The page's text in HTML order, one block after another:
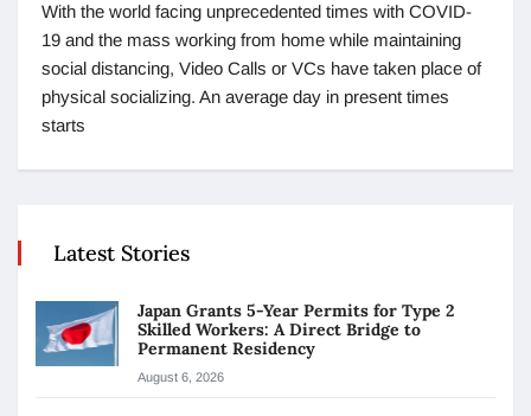
With the world facing unprecedented times with COVID-
19 and the mass working from home while maintaining
social distancing, Video Calls or VCs have taken place of
physical socializing. An average day in present times
starts
Latest Stories
Japan Grants 5-Year Permits for Type 2
Skilled Workers: A Direct Bridge to
Permanent Residency
August 6, 2026